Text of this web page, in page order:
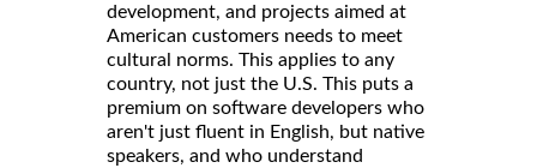
development, and projects aimed at
American customers needs to meet
cultural norms. This applies to any
country, not just the U.S. This puts a
premium on software developers who
aren't just fluent in English, but native
speakers, and who understand